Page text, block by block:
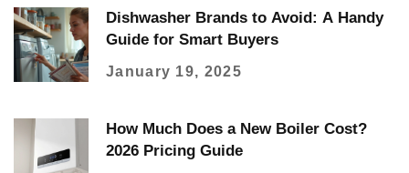
Dishwasher Brands to Avoid: A Handy
Guide for Smart Buyers
January 19, 2025
How Much Does a New Boiler Cost?
2026 Pricing Guide